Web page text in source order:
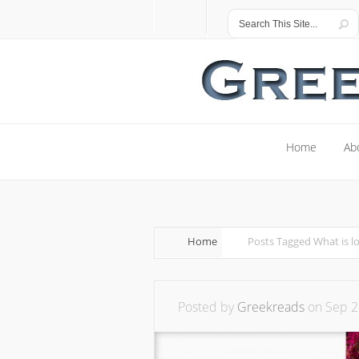
Home
Home Posts Tagged What is
Posted by Greekreads on Sep